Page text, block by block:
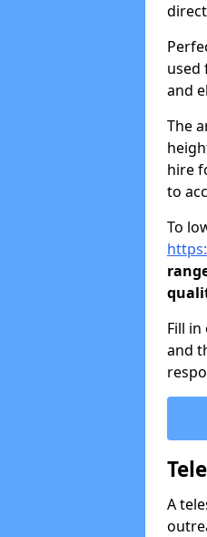
used
and
The
hire
to
To
Fill
and
A